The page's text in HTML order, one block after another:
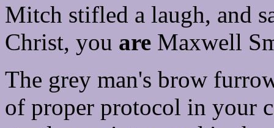
Mitch stifled a laugh, and
Christ, you are Maxwell
The grey man's brow
of proper protocol in your